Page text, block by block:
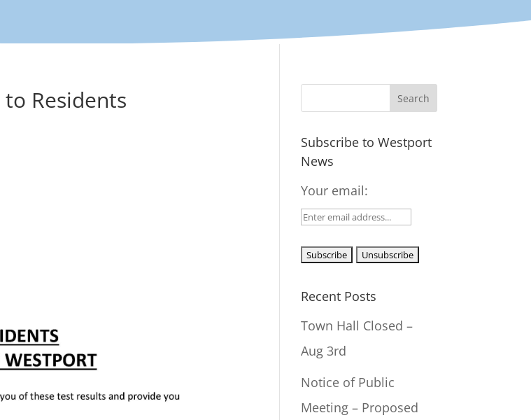
Residents
Subscribe to Westport
News
Your email:
Recent Posts
Town Hall Closed –
Aug 3rd
Notice of Public
Meeting – Proposed